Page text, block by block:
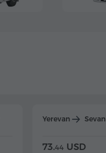
Yerevan Sevan
73.44 USD